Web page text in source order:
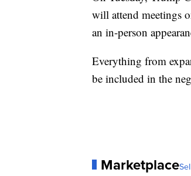
will attend meetings
an in-person
Everything from
be included in the
Marketplace